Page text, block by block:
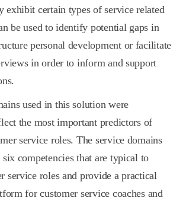
exhibit certain types of service related
be used to identify potential gaps in
personal development or facilitate
in order to inform and support
used in this solution were
the most important predictors of
service roles. The service domains
six competencies that are typical to
service roles and provide a practical
for customer service coaches and